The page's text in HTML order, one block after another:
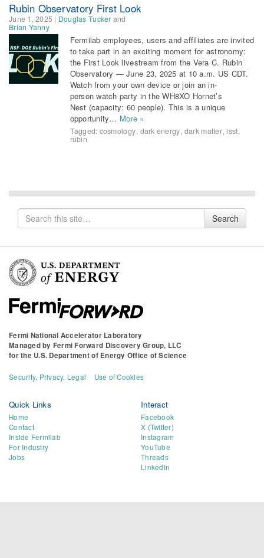
Rubin Observatory First Look
June 1, 2025 | Douglas Tucker and
Brian Yanny
Fermilab employees, users and affiliates are invited
to take part in an exciting moment for astronomy:
the First Look livestream from the Vera C. Rubin
Observatory — June 23, 2025 at 10 a.m. US CDT.
Watch from your own device or join an in-
person watch party in the WH8XO Hornet’s
Nest (capacity: 60 people). This is a unique
opportunity… More »
Tagged: cosmology, dark energy, dark matter, lsst,
rubin
Search
for
Search
Fermi National Accelerator Laboratory
Managed by Fermi Forward Discovery Group, LLC
for the U.S. Department of Energy Office of Science
Security, Privacy, Legal Use of Cookies
Quick Links
Home
Contact
Inside Fermilab
For Industry
Jobs
Interact
Facebook
X (Twitter)
Instagram
YouTube
Threads
LinkedIn